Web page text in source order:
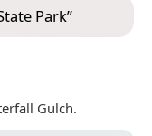
Park”
Gulch.